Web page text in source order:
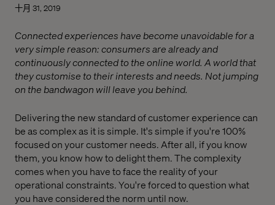
十月 31, 2019
Connected experiences have become unavoidable for a
very simple reason: consumers are already and
continuously connected to the online world. A world that
they customise to their interests and needs. Not jumping
on the bandwagon will leave you behind.
Delivering the new standard of customer experience can
be as complex as it is simple. It's simple if you're 100%
focused on your customer needs. After all, if you know
them, you know how to delight them. The complexity
comes when you have to face the reality of your
operational constraints. You're forced to question what
you have considered the norm until now.